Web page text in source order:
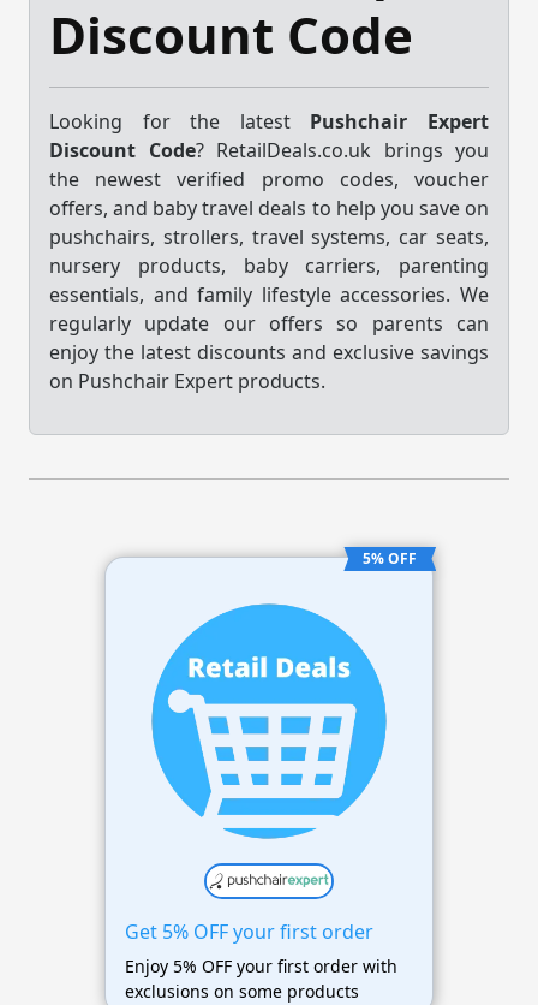
Discount Code
Looking for the latest Pushchair Expert
Discount Code? RetailDeals.co.uk brings you
the newest verified promo codes, voucher
offers, and baby travel deals to help you save on
pushchairs, strollers, travel systems, car seats,
nursery products, baby carriers, parenting
essentials, and family lifestyle accessories. We
regularly update our offers so parents can
enjoy the latest discounts and exclusive savings
on Pushchair Expert products.
5% OFF
Get 5% OFF your first order
Enjoy 5% OFF your first order with
exclusions on some products